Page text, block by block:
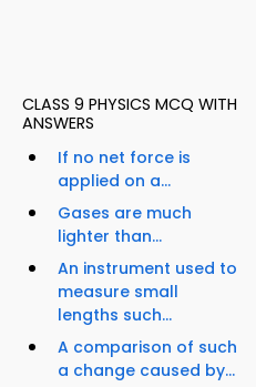
CLASS 9 PHYSICS MCQ WITH
ANSWERS
If no net force is
applied on a...
Gases are much
lighter than...
An instrument used to
measure small
lengths such...
A comparison of such
a change caused by...